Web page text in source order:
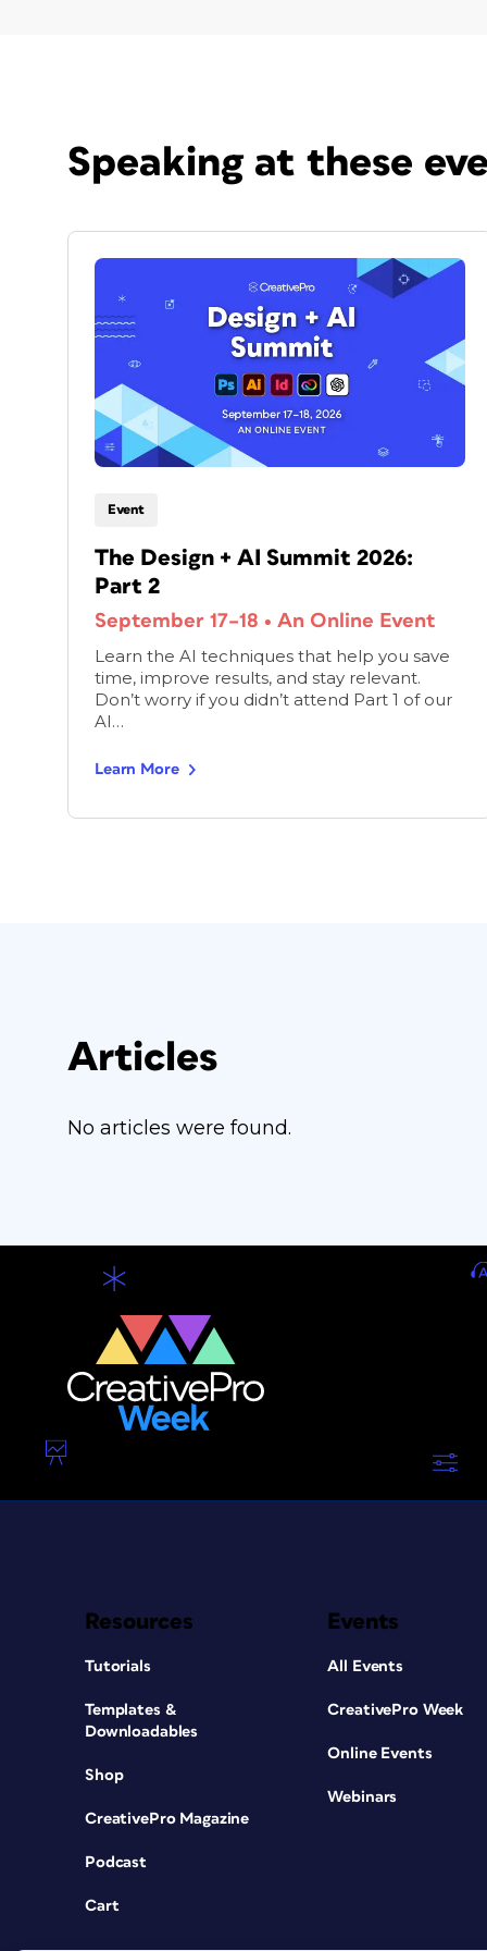
Speaking at these
Event
The Design + AI Summit 2026:
Part 2
September 17–18 • An Online Event
Learn the AI techniques that help you save
time, improve results, and stay relevant.
Don’t worry if you didn’t attend Part 1 of our
AI…
Learn More
Articles
No articles were found.
Resources
Tutorials
Templates &
Downloadables
Shop
CreativePro Magazine
Podcast
Cart
Events
All Events
CreativePro Week
Online Events
Webinars